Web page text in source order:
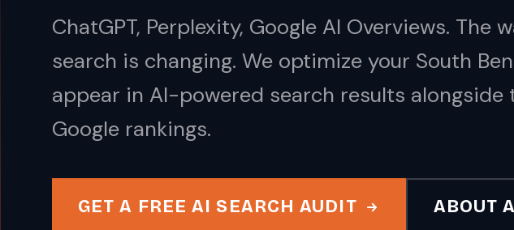
ChatGPT, Perplexity, Google AI Overviews. The
search is changing. We optimize your South
appear in AI-powered search results
Google rankings.
GET A FREE AI SEARCH AUDIT ABOUT